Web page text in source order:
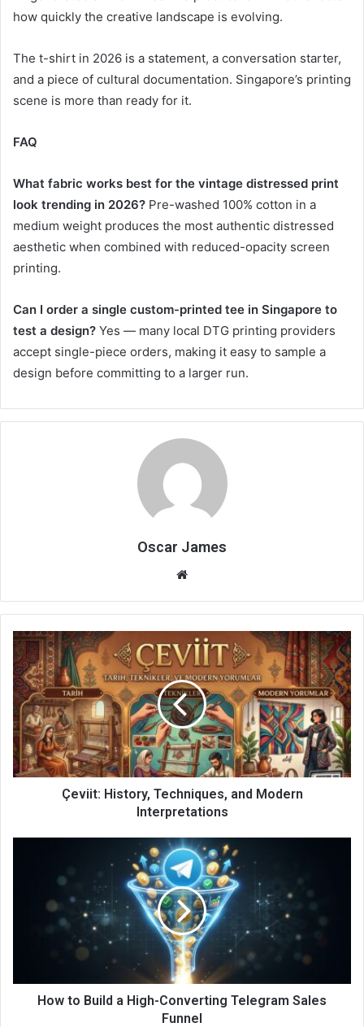
how quickly the creative landscape is evolving.
The t-shirt in 2026 is a statement, a conversation starter,
and a piece of cultural documentation. Singapore’s printing
scene is more than ready for it.
FAQ
What fabric works best for the vintage distressed print
look trending in 2026? Pre-washed 100% cotton in a
medium weight produces the most authentic distressed
aesthetic when combined with reduced-opacity screen
printing.
Can I order a single custom-printed tee in Singapore to
test a design? Yes — many local DTG printing providers
accept single-piece orders, making it easy to sample a
design before committing to a larger run.
Oscar James
Website
Çeviit: History, Techniques, and Modern
Interpretations
How to Build a High-Converting Telegram Sales
Funnel